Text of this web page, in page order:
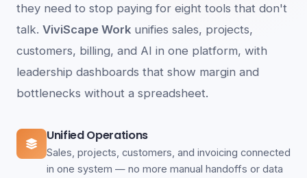
they need to stop paying for eight tools that don't
talk. ViviScape Work unifies sales, projects,
customers, billing, and AI in one platform, with
leadership dashboards that show margin and
bottlenecks without a spreadsheet.
Unified Operations
Sales, projects, customers, and invoicing connected
in one system — no more manual handoffs or data